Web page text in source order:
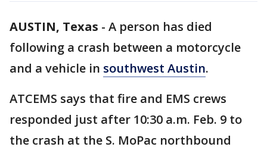
AUSTIN, Texas - A person has died
following a crash between a motorcycle
and a vehicle in southwest Austin.
ATCEMS says that fire and EMS crews
responded just after 10:30 a.m. Feb. 9 to
the crash at the S. MoPac northbound